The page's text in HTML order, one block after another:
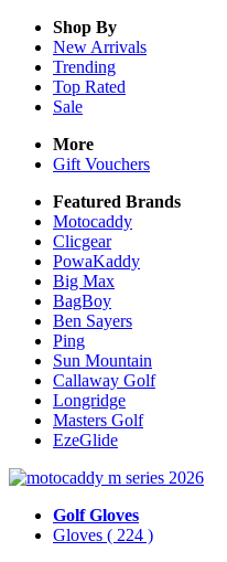
Shop By
New Arrivals
Trending
Top Rated
Sale
More
Gift Vouchers
Featured Brands
Motocaddy
Clicgear
PowaKaddy
Big Max
BagBoy
Ben Sayers
Ping
Sun Mountain
Callaway Golf
Longridge
Masters Golf
EzeGlide
Golf Gloves
Gloves ( 224 )